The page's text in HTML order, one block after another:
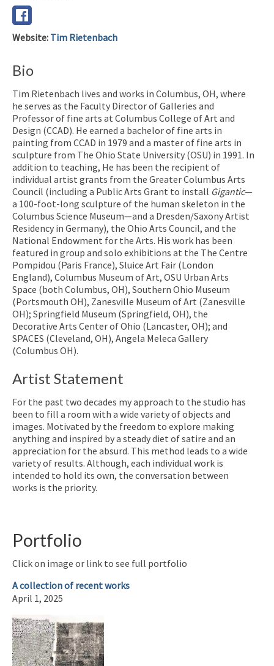
Website: Tim Rietenbach
Bio
Tim Rietenbach lives and works in Columbus, OH, where
he serves as the Faculty Director of Galleries and
Professor of fine arts at Columbus College of Art and
Design (CCAD). He earned a bachelor of fine arts in
painting from CCAD in 1979 and a master of fine arts in
sculpture from The Ohio State University (OSU) in 1991. In
addition to teaching, He has been the recipient of
individual artist grants from the Greater Columbus Arts
Council (including a Public Arts Grant to install Gigantic—
a 100-foot-long sculpture of the human skeleton in the
Columbus Science Museum—and a Dresden/Saxony Artist
Residency in Germany), the Ohio Arts Council, and the
National Endowment for the Arts. His work has been
featured in group and solo exhibitions at the The Centre
Pompidou (Paris France), Sluice Art Fair (London
England), Columbus Museum of Art, OSU Urban Arts
Space (both Columbus, OH), Southern Ohio Museum
(Portsmouth OH), Zanesville Museum of Art (Zanesville
OH); Springfield Museum (Springfield, OH), the
Decorative Arts Center of Ohio (Lancaster, OH); and
SPACES (Cleveland, OH), Angela Meleca Gallery
(Columbus OH).
Artist Statement
For the past two decades my approach to the studio has
been to fill a room with a wide variety of objects and
images. Motivated by the freedom to explore making
anything and inspired by a steady diet of satire and an
appreciation for the absurd. This method leads to a wide
variety of results. Although, each individual work is
intended to hold its own, the conversation between
works is the priority.
Portfolio
Click on image or link to see full portfolio
A collection of recent works
April 1, 2025